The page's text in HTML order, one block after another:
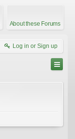
About these Forums
Log in or Sign up